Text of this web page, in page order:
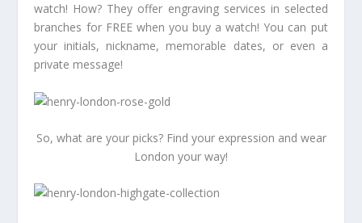
watch! How? They offer engraving services in selected
branches for FREE when you buy a watch! You can put
your initials, nickname, memorable dates, or even a
private message!
So, what are your picks? Find your expression and wear
London your way!